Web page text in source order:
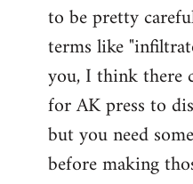
libcom.org
to be pretty
terms like
you, I think there
for AK press to
but you need
before making